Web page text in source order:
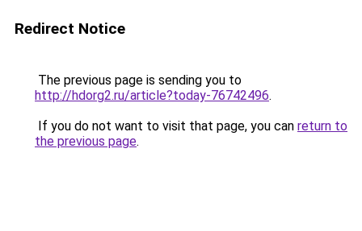
Redirect Notice
The previous page is sending you to
http://hdorg2.ru/article?today-76742496.
If you do not want to visit that page, you can return to
the previous page.